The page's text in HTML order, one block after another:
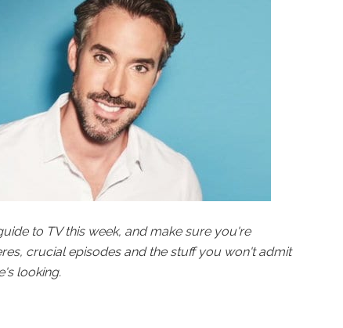
to TV this week, and make sure you're
crucial episodes and the stuff you won't admit
looking.